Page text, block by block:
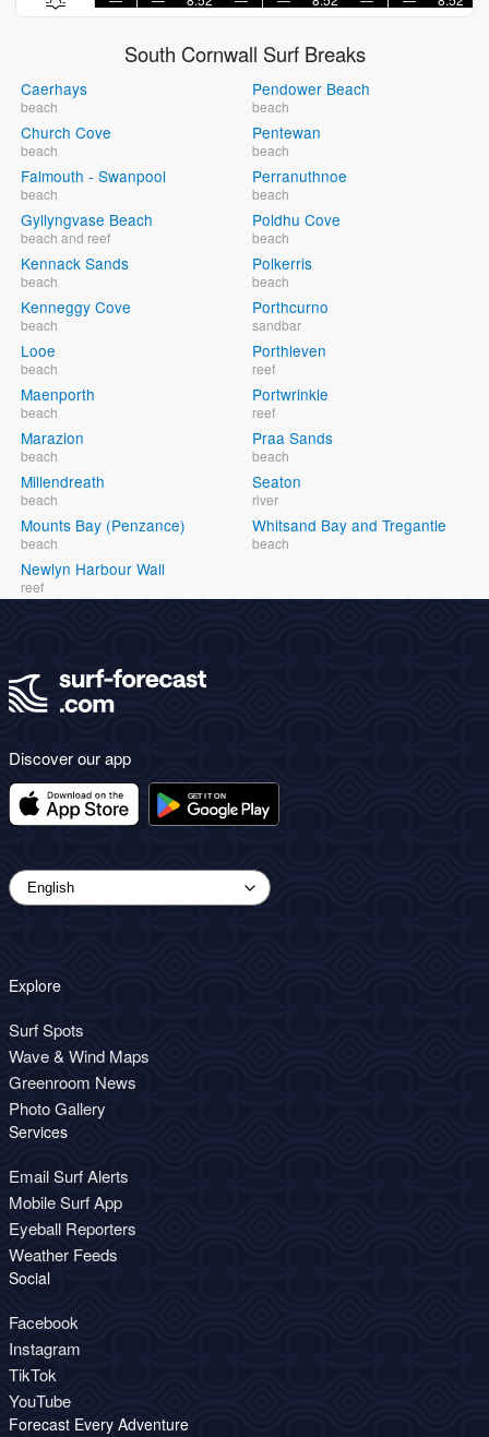
South Cornwall Surf Breaks
Caerhays
beach
Church Cove
beach
Falmouth - Swanpool
beach
Gyllyngvase Beach
beach and reef
Kennack Sands
beach
Kenneggy Cove
beach
Looe
beach
Maenporth
beach
Marazion
beach
Millendreath
beach
Mounts Bay (Penzance)
beach
Newlyn Harbour Wall
reef
Pendower Beach
beach
Pentewan
beach
Perranuthnoe
beach
Poldhu Cove
beach
Polkerris
beach
Porthcurno
sandbar
Porthleven
reef
Portwrinkle
reef
Praa Sands
beach
Seaton
river
Whitsand Bay and Tregantle
beach
Discover our app
Explore
Surf Spots
Wave & Wind Maps
Greenroom News
Photo Gallery
Services
Email Surf Alerts
Mobile Surf App
Eyeball Reporters
Weather Feeds
Social
Facebook
Instagram
TikTok
YouTube
Forecast Every Adventure